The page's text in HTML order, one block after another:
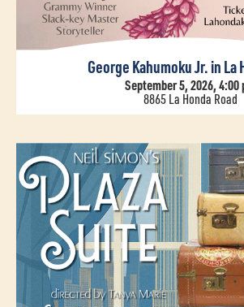
George Kahumoku Jr. in La
September 5, 2026, 4:00
8865 La Honda Road